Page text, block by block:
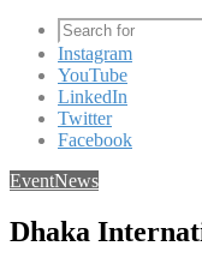
Instagram
YouTube
LinkedIn
Twitter
Facebook
EventNews
Dhaka